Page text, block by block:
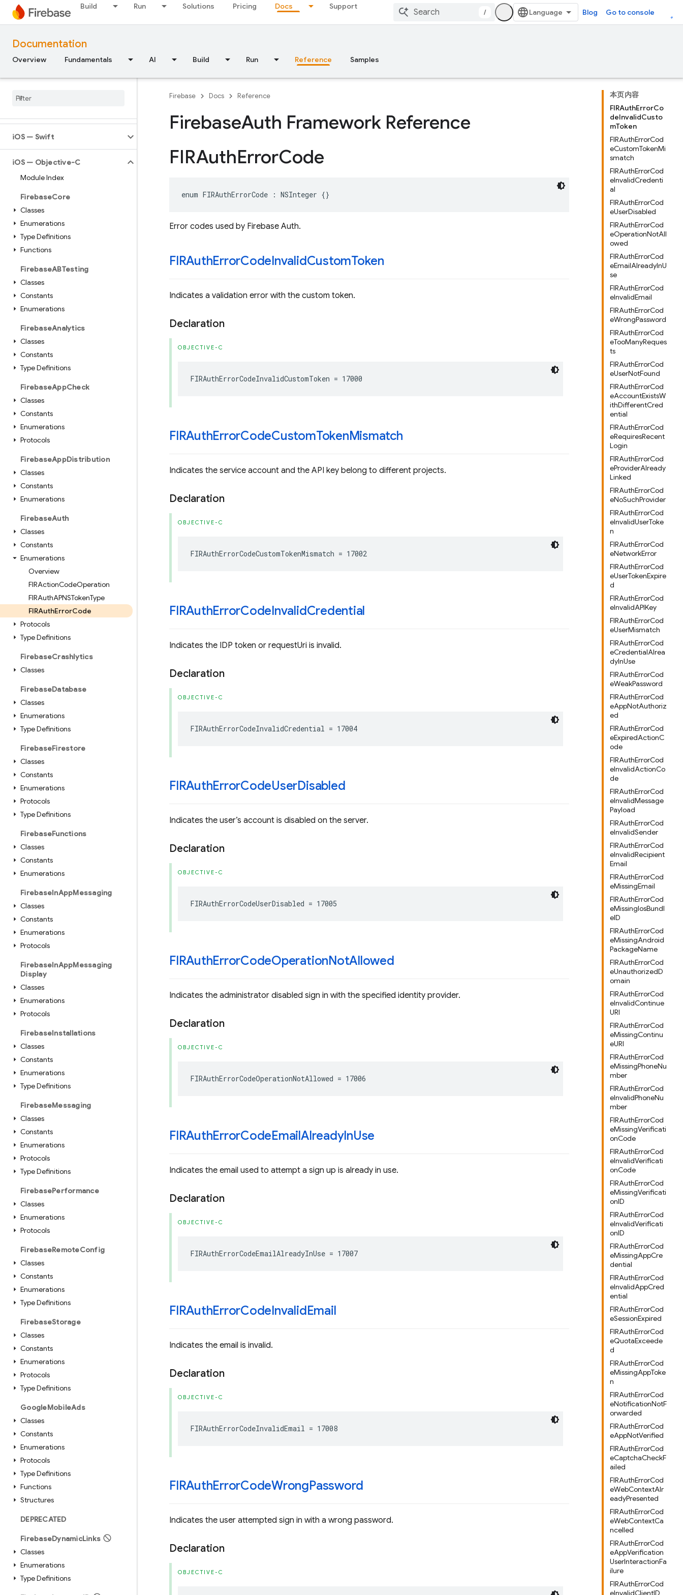
Build Run Solutions Pricing Docs Support
/ Blog Go to console
Documentation
Overview Fundamentals AI Build Run Reference Samples
API Reference
iOS — Swift
iOS — Objective-C
Module Index
FirebaseCore
Classes
Enumerations
Type Definitions
Functions
FirebaseABTesting
Classes
Constants
Enumerations
FirebaseAnalytics
Classes
Constants
Type Definitions
FirebaseAppCheck
Classes
Constants
Enumerations
Protocols
FirebaseAppDistribution
Classes
Constants
Enumerations
FirebaseAuth
Classes
Constants
Enumerations
Overview
FIRActionCodeOperation
FIRAuthAPNSTokenType
FIRAuthErrorCode
Protocols
Type Definitions
FirebaseCrashlytics
Classes
FirebaseDatabase
Classes
Enumerations
Type Definitions
FirebaseFirestore
Classes
Constants
Enumerations
Protocols
Type Definitions
FirebaseFunctions
Classes
Constants
Enumerations
FirebaseInAppMessaging
Classes
Constants
Enumerations
Protocols
FirebaseInAppMessaging
Display
Classes
Enumerations
Protocols
FirebaseInstallations
Classes
Constants
Enumerations
Type Definitions
FirebaseMessaging
Classes
Constants
Enumerations
Protocols
Type Definitions
FirebasePerformance
Classes
Enumerations
Protocols
FirebaseRemoteConfig
Classes
Constants
Enumerations
Type Definitions
FirebaseStorage
Classes
Constants
Enumerations
Protocols
Type Definitions
GoogleMobileAds
Classes
Constants
Enumerations
Protocols
Type Definitions
Functions
Structures
DEPRECATED
FirebaseDynamicLinks
Classes
Enumerations
Type Definitions
本页内容
FIRAuthErrorCo
deInvalidCusto
mToken
FIRAuthErrorCod
eCustomTokenMi
smatch
FIRAuthErrorCod
eInvalidCredenti
al
FIRAuthErrorCod
eUserDisabled
FIRAuthErrorCod
eOperationNotAll
owed
FIRAuthErrorCod
eEmailAlreadyInU
se
FIRAuthErrorCod
eInvalidEmail
FIRAuthErrorCod
eWrongPassword
FIRAuthErrorCod
eTooManyReques
ts
FIRAuthErrorCod
eUserNotFound
FIRAuthErrorCod
eAccountExistsW
ithDifferentCred
ential
FIRAuthErrorCod
eRequiresRecent
Login
FIRAuthErrorCod
eProviderAlready
Linked
FIRAuthErrorCod
eNoSuchProvider
FIRAuthErrorCod
eInvalidUserToke
n
FIRAuthErrorCod
eNetworkError
FIRAuthErrorCod
eUserTokenExpire
d
FIRAuthErrorCod
eInvalidAPIKey
FIRAuthErrorCod
eUserMismatch
FIRAuthErrorCod
eCredentialAlrea
dyInUse
FIRAuthErrorCod
eWeakPassword
FIRAuthErrorCod
eAppNotAuthoriz
ed
FIRAuthErrorCod
eExpiredActionC
ode
FIRAuthErrorCod
eInvalidActionCo
de
FIRAuthErrorCod
eInvalidMessage
Payload
FIRAuthErrorCod
eInvalidSender
FIRAuthErrorCod
eInvalidRecipient
Email
FIRAuthErrorCod
eMissingEmail
FIRAuthErrorCod
eMissingIosBundl
eID
FIRAuthErrorCod
eMissingAndroid
PackageName
FIRAuthErrorCod
eUnauthorizedD
omain
FIRAuthErrorCod
eInvalidContinue
URI
FIRAuthErrorCod
eMissingContinu
eURI
FIRAuthErrorCod
eMissingPhoneNu
mber
FIRAuthErrorCod
eInvalidPhoneNu
mber
FIRAuthErrorCod
eMissingVerificati
onCode
FIRAuthErrorCod
eInvalidVerificati
onCode
FIRAuthErrorCod
eMissingVerificati
onID
FIRAuthErrorCod
eInvalidVerificati
onID
FIRAuthErrorCod
eMissingAppCre
dential
FIRAuthErrorCod
eInvalidAppCred
ential
FIRAuthErrorCod
eSessionExpired
FIRAuthErrorCod
eQuotaExceede
d
FIRAuthErrorCod
eMissingAppToke
n
FIRAuthErrorCod
eNotificationNotF
orwarded
FIRAuthErrorCod
eAppNotVerified
FIRAuthErrorCod
eCaptchaCheckF
ailed
FIRAuthErrorCod
eWebContextAlr
eadyPresented
FIRAuthErrorCod
eWebContextCa
ncelled
FIRAuthErrorCod
eAppVerification
UserInteractionFa
ilure
FIRAuthErrorCod
eInvalidClientID
Firebase Docs Reference
FirebaseAuth Framework Reference
FIRAuthErrorCode
enum FIRAuthErrorCode : NSInteger {}
Error codes used by Firebase Auth.
FIRAuthErrorCodeInvalidCustomToken
Indicates a validation error with the custom token.
Declaration
OBJECTIVE-C
FIRAuthErrorCodeInvalidCustomToken = 17000
FIRAuthErrorCodeCustomTokenMismatch
Indicates the service account and the API key belong to different projects.
Declaration
OBJECTIVE-C
FIRAuthErrorCodeCustomTokenMismatch = 17002
FIRAuthErrorCodeInvalidCredential
Indicates the IDP token or requestUri is invalid.
Declaration
OBJECTIVE-C
FIRAuthErrorCodeInvalidCredential = 17004
FIRAuthErrorCodeUserDisabled
Indicates the user’s account is disabled on the server.
Declaration
OBJECTIVE-C
FIRAuthErrorCodeUserDisabled = 17005
FIRAuthErrorCodeOperationNotAllowed
Indicates the administrator disabled sign in with the specified identity provider.
Declaration
OBJECTIVE-C
FIRAuthErrorCodeOperationNotAllowed = 17006
FIRAuthErrorCodeEmailAlreadyInUse
Indicates the email used to attempt a sign up is already in use.
Declaration
OBJECTIVE-C
FIRAuthErrorCodeEmailAlreadyInUse = 17007
FIRAuthErrorCodeInvalidEmail
Indicates the email is invalid.
Declaration
OBJECTIVE-C
FIRAuthErrorCodeInvalidEmail = 17008
FIRAuthErrorCodeWrongPassword
Indicates the user attempted sign in with a wrong password.
Declaration
OBJECTIVE-C